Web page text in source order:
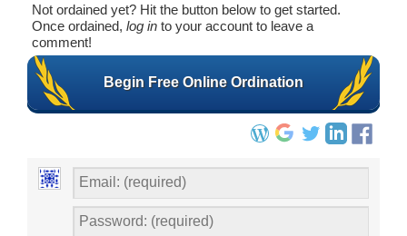
Not ordained yet? Hit the button below to get started.
Once ordained, log in to your account to leave a
comment!
Begin Free Online Ordination